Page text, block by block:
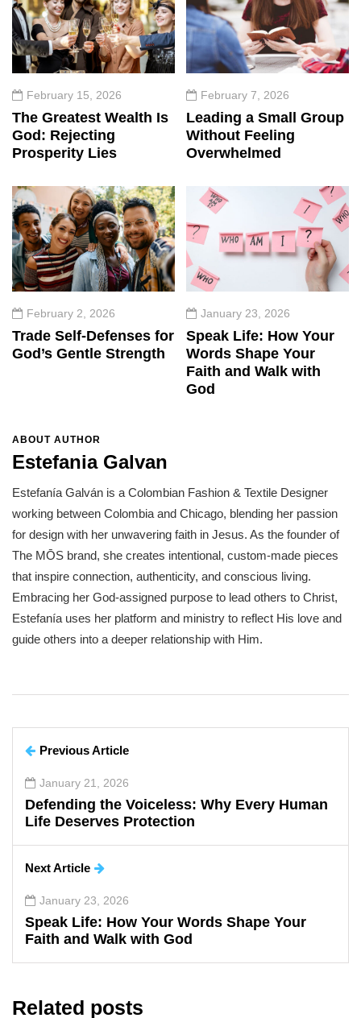
February 15, 2026
The Greatest Wealth Is
God: Rejecting
Prosperity Lies
February 7, 2026
Leading a Small Group
Without Feeling
Overwhelmed
February 2, 2026
Trade Self-Defenses for
God’s Gentle Strength
January 23, 2026
Speak Life: How Your
Words Shape Your
Faith and Walk with
God
ABOUT AUTHOR
Estefania Galvan
Estefanía Galván is a Colombian Fashion & Textile Designer
working between Colombia and Chicago, blending her passion
for design with her unwavering faith in Jesus. As the founder of
The MŌS brand, she creates intentional, custom-made pieces
that inspire connection, authenticity, and conscious living.
Embracing her God-assigned purpose to lead others to Christ,
Estefanía uses her platform and ministry to reflect His love and
guide others into a deeper relationship with Him.
Previous Article
January 21, 2026
Defending the Voiceless: Why Every Human
Life Deserves Protection
Next Article
January 23, 2026
Speak Life: How Your Words Shape Your
Faith and Walk with God
Related posts